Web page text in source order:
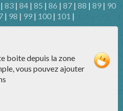
| 83 | 84 | 85 | 86 | 87 | 88 | 89 | 90
| 98 | 99 | 100 | 101 |
boite depuis la zone
vous pouvez ajouter